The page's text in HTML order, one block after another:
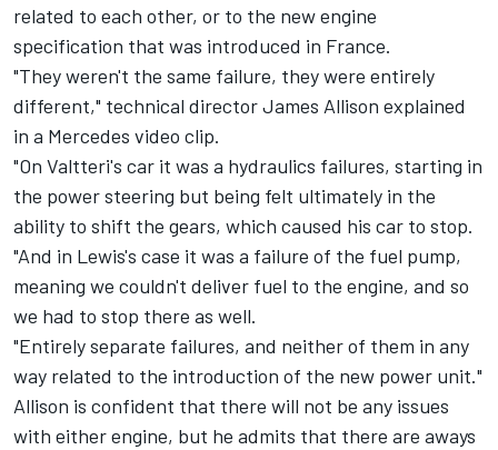
related to each other, or to the new engine
specification that was introduced in France.
"They weren't the same failure, they were entirely
different," technical director James Allison explained
in a Mercedes video clip.
"On Valtteri's car it was a hydraulics failures, starting in
the power steering but being felt ultimately in the
ability to shift the gears, which caused his car to stop.
"And in Lewis's case it was a failure of the fuel pump,
meaning we couldn't deliver fuel to the engine, and so
we had to stop there as well.
"Entirely separate failures, and neither of them in any
way related to the introduction of the new power unit."
Allison is confident that there will not be any issues
with either engine, but he admits that there are aways